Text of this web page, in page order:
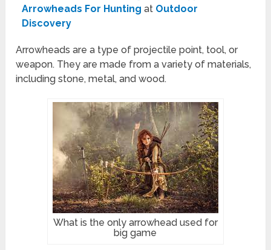
Arrowheads For Hunting at Outdoor
Discovery
Arrowheads are a type of projectile point, tool, or
weapon. They are made from a variety of materials,
including stone, metal, and wood.
What is the only arrowhead used for
big game